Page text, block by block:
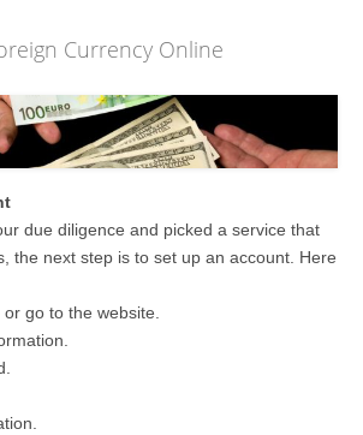
Currency Online
due diligence and picked a service that
the next step is to set up an account. Here
go to the website.